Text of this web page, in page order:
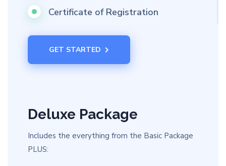
Certificate of Registration
GET STARTED
Deluxe Package
Includes the everything from the Basic Package
PLUS: